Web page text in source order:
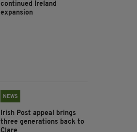
continued Ireland
expansion
NEWS
Irish Post appeal brings
three generations back to